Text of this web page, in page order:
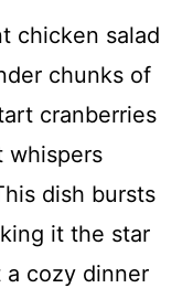
chicken salad
chunks of
cranberries
whispers
dish bursts
it the star
cozy dinner